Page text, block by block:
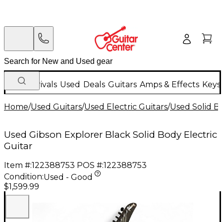
New Arrivals Used Deals Guitars Amps & Effects
Home/Used Guitars/Used Electric Guitars/Used Solid
Used Gibson Explorer Black Solid Body Electric
Guitar
Item #:122388753 POS #:122388753
Condition:Used - Good
$1,599.99